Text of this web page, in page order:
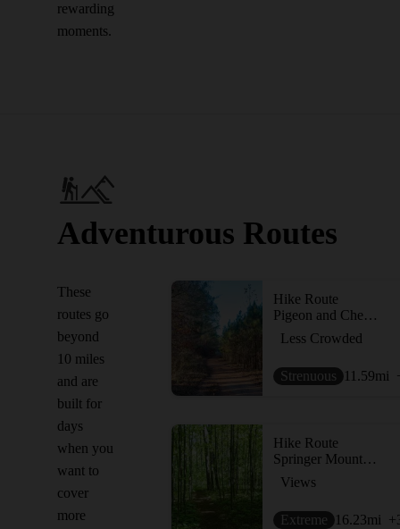
rewarding
moments.
Adventurous Routes
These
routes go
beyond
10 miles
and are
built for
days
when you
want to
cover
more
Hike Route
Pigeon and Cheatham Hill Loop
Less Crowded
Strenuous 11.59mi
Hike Route
Springer Mountain Loop via Len Foote Inn
Views
Extreme 16.23mi